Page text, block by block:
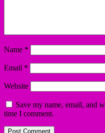
Name *
Email *
Website
Save my name, email, and
time I comment.